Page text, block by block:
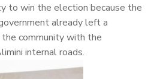
to win the election because the
already left a
community with the
internal roads.